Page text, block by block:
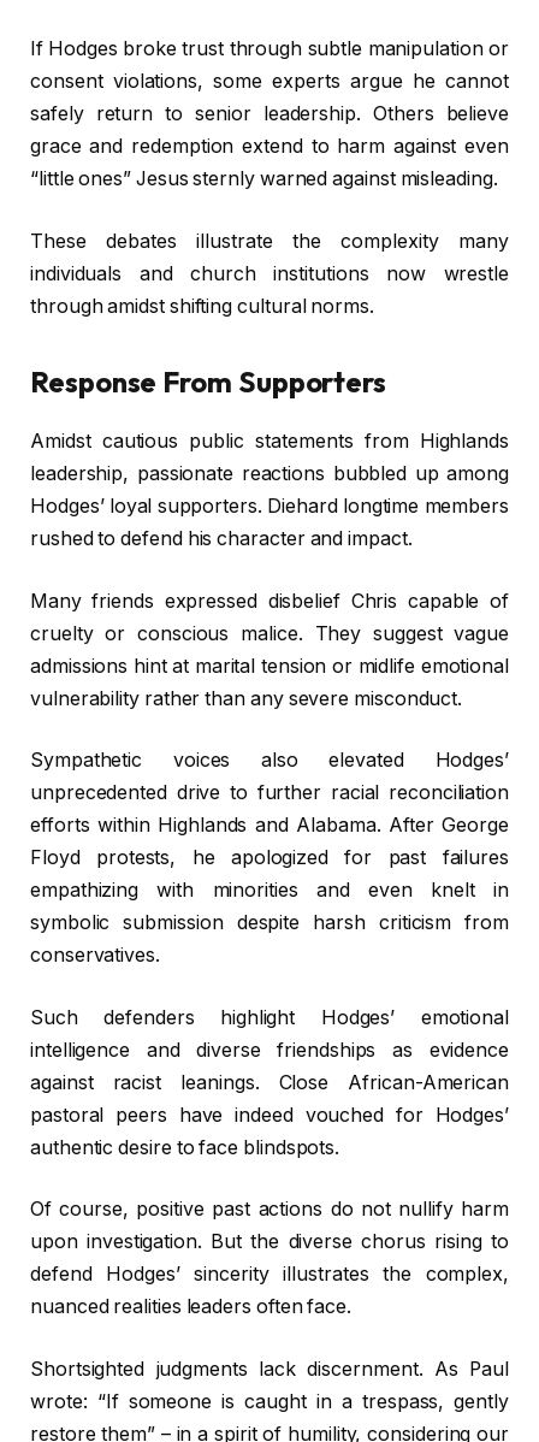
If Hodges broke trust through subtle manipulation or
consent violations, some experts argue he cannot
safely return to senior leadership. Others believe
grace and redemption extend to harm against even
“little ones” Jesus sternly warned against misleading.
These debates illustrate the complexity many
individuals and church institutions now wrestle
through amidst shifting cultural norms.
Response From Supporters
Amidst cautious public statements from Highlands
leadership, passionate reactions bubbled up among
Hodges’ loyal supporters. Diehard longtime members
rushed to defend his character and impact.
Many friends expressed disbelief Chris capable of
cruelty or conscious malice. They suggest vague
admissions hint at marital tension or midlife emotional
vulnerability rather than any severe misconduct.
Sympathetic voices also elevated Hodges’
unprecedented drive to further racial reconciliation
efforts within Highlands and Alabama. After George
Floyd protests, he apologized for past failures
empathizing with minorities and even knelt in
symbolic submission despite harsh criticism from
conservatives.
Such defenders highlight Hodges’ emotional
intelligence and diverse friendships as evidence
against racist leanings. Close African-American
pastoral peers have indeed vouched for Hodges’
authentic desire to face blindspots.
Of course, positive past actions do not nullify harm
upon investigation. But the diverse chorus rising to
defend Hodges’ sincerity illustrates the complex,
nuanced realities leaders often face.
Shortsighted judgments lack discernment. As Paul
wrote: “If someone is caught in a trespass, gently
restore them” – in a spirit of humility, considering our